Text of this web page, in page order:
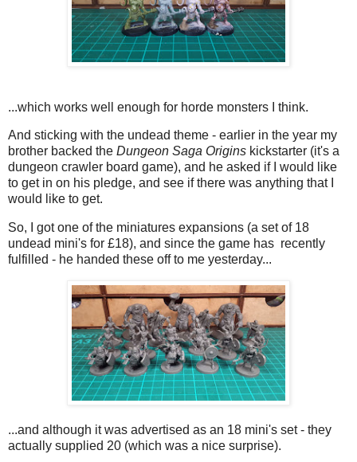
...which works well enough for horde monsters I think.
And sticking with the undead theme - earlier in the year my
brother backed the Dungeon Saga Origins kickstarter (it's a
dungeon crawler board game), and he asked if I would like
to get in on his pledge, and see if there was anything that I
would like to get.
So, I got one of the miniatures expansions (a set of 18
undead mini's for £18), and since the game has recently
fulfilled - he handed these off to me yesterday...
...and although it was advertised as an 18 mini's set - they
actually supplied 20 (which was a nice surprise).